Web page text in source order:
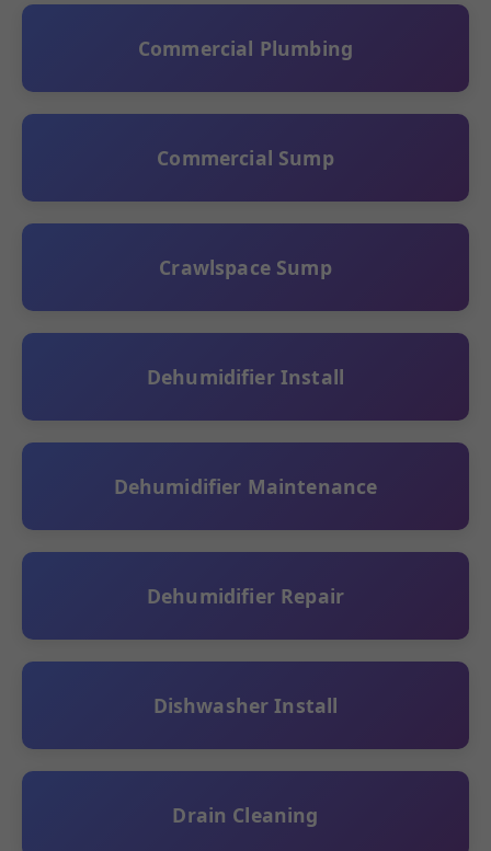
Commercial Plumbing
Commercial Sump
Crawlspace Sump
Dehumidifier Install
Dehumidifier Maintenance
Dehumidifier Repair
Dishwasher Install
Drain Cleaning